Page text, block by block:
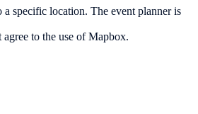
specific location. The event planner is
to the use of Mapbox.